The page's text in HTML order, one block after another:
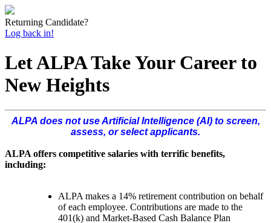
Returning Candidate?
Log back in!
Let ALPA Take Your Career to
New Heights
ALPA does not use Artificial Intelligence (AI) to screen,
assess, or select applicants.
ALPA offers competitive salaries with terrific benefits,
including:
ALPA makes a 14% retirement contribution on behalf
of each employee. Contributions are made to the
401(k) and Market-Based Cash Balance Plan